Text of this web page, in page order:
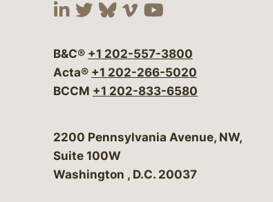
Visit our social media
Visit our social
Visit our social
Visit our social
Visit our
B&C® +1 202-557-3800
Acta® +1 202-266-5020
BCCM +1 202-833-6580
Bergeson & Campbell, P.C.
2200 Pennsylvania Avenue, NW,
Suite 100W
Washington , D.C. 20037